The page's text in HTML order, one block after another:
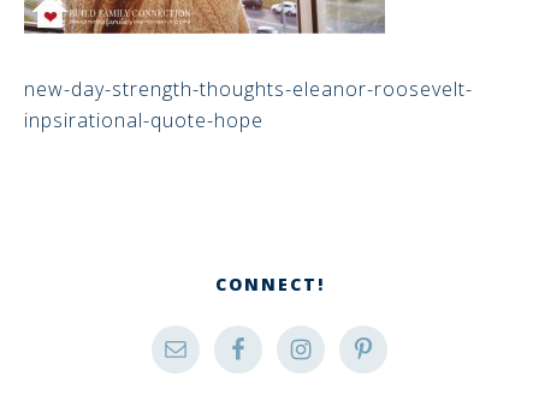
new-day-strength-thoughts-eleanor-roosevelt-
inpsirational-quote-hope
CONNECT!